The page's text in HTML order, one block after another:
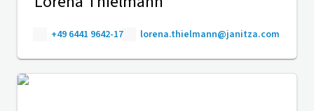
+49 6441 9642-17 lorena.thielmann@janitza.com